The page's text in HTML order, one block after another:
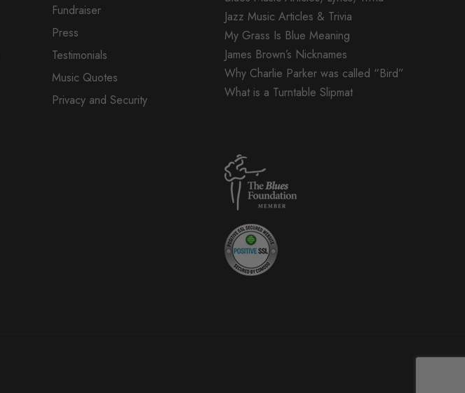
Fundraiser
Press
Testimonials
Music Quotes
Privacy and Security
Jazz Music Articles & Trivia
My Grass Is Blue Meaning
James Brown’s Nicknames
Why Charlie Parker was called “Bird”
What is a Turntable Slipmat